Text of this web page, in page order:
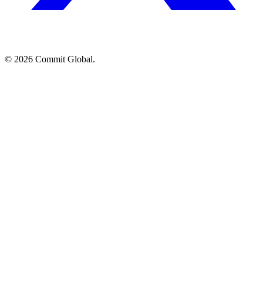
© 2026 Commit Global.